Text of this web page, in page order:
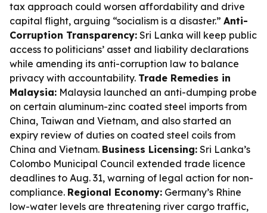
tax approach could worsen affordability and drive
capital flight, arguing “socialism is a disaster.” Anti-
Corruption Transparency: Sri Lanka will keep public
access to politicians’ asset and liability declarations
while amending its anti-corruption law to balance
privacy with accountability. Trade Remedies in
Malaysia: Malaysia launched an anti-dumping probe
on certain aluminum-zinc coated steel imports from
China, Taiwan and Vietnam, and also started an
expiry review of duties on coated steel coils from
China and Vietnam. Business Licensing: Sri Lanka’s
Colombo Municipal Council extended trade licence
deadlines to Aug. 31, warning of legal action for non-
compliance. Regional Economy: Germany’s Rhine
low-water levels are threatening river cargo traffic,